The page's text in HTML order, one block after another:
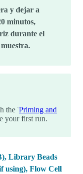
y dejar a
minutos,
durante el
the 'Priming and
your first run.
Library Beads
using), Flow Cell